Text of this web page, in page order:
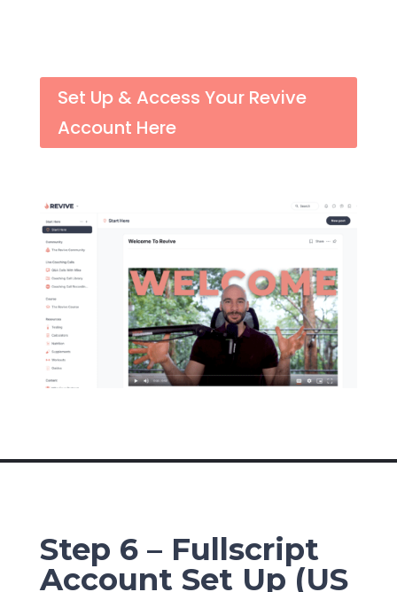
Set Up & Access Your Revive
Account Here
Step 6 – Fullscript
Account Set Up (US